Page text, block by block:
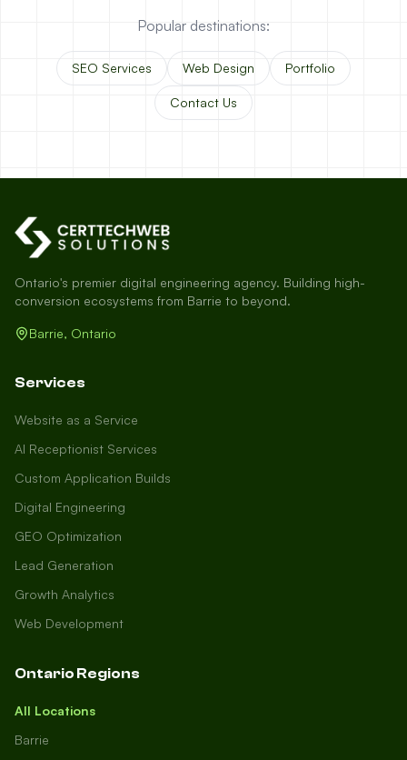
Popular destinations:
SEO Services Web Design Portfolio
Contact Us
Ontario's premier digital engineering agency. Building high-
conversion ecosystems from Barrie to beyond.
Barrie, Ontario
Services
Website as a Service
AI Receptionist Services
Custom Application Builds
Digital Engineering
GEO Optimization
Lead Generation
Growth Analytics
Web Development
Ontario Regions
All Locations
Barrie